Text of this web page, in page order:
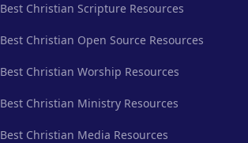
Best Christian Scripture Resources
Best Christian Open Source Resources
Best Christian Worship Resources
Best Christian Ministry Resources
Best Christian Media Resources